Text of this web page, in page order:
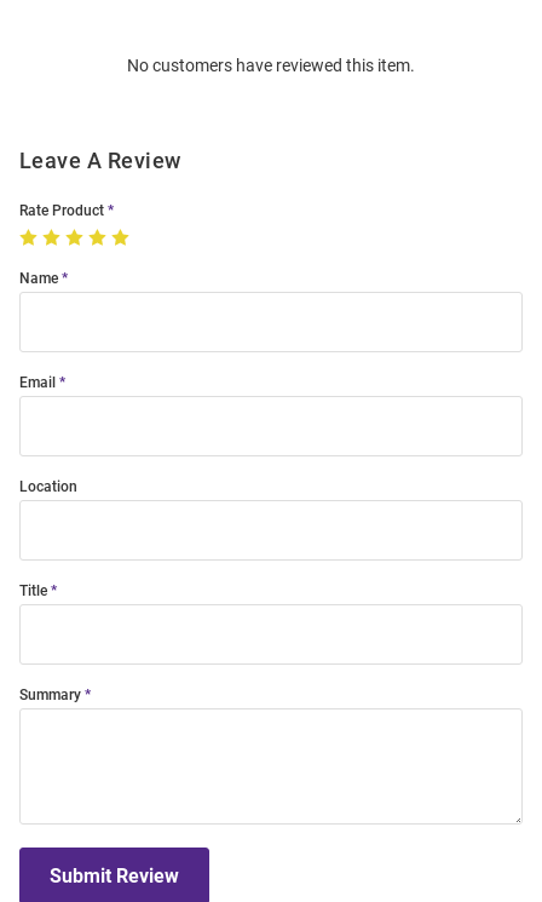
No customers have reviewed this item.
Leave A Review
Rate Product
Name
Email
Location
Title
Summary
Submit Review